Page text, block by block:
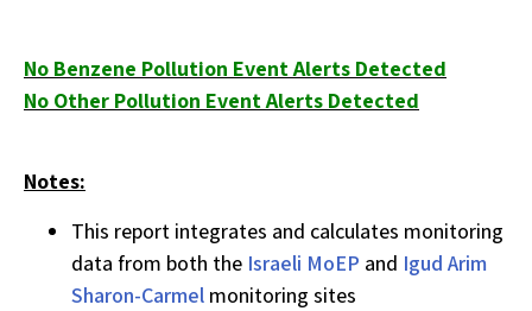
No Benzene Pollution Event Alerts Detected
No Other Pollution Event Alerts Detected
Notes:
This report integrates and calculates monitoring
data from both the Israeli MoEP and Igud Arim
Sharon-Carmel monitoring sites